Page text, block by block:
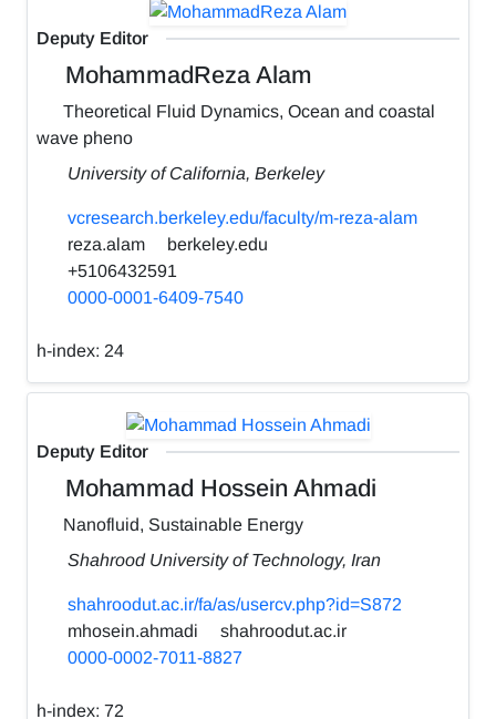
Deputy Editor
MohammadReza Alam
Theoretical Fluid Dynamics, Ocean and coastal
wave pheno
University of California, Berkeley
vcresearch.berkeley.edu/faculty/m-reza-alam
reza.alam
berkeley.edu
+5106432591
0000-0001-6409-7540
h-index: 24
Deputy Editor
Mohammad Hossein Ahmadi
Nanofluid, Sustainable Energy
Shahrood University of Technology, Iran
shahroodut.ac.ir/fa/as/usercv.php?id=S872
mhosein.ahmadi
shahroodut.ac.ir
0000-0002-7011-8827
h-index: 72